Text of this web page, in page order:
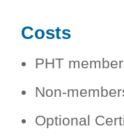
Costs
PHT
Non-
Optional